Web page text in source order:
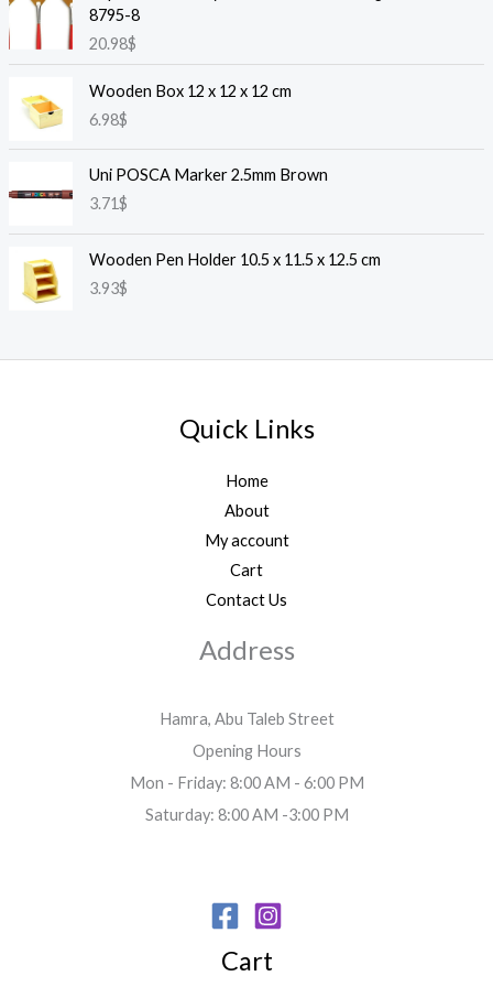
8795-8
20.98$
Wooden Box 12 x 12 x 12 cm
6.98$
Uni POSCA Marker 2.5mm Brown
3.71$
Wooden Pen Holder 10.5 x 11.5 x 12.5 cm
3.93$
Quick Links
Home
About
My account
Cart
Contact Us
Address
Hamra, Abu Taleb Street
Opening Hours
Mon - Friday: 8:00 AM - 6:00 PM
Saturday: 8:00 AM -3:00 PM
Cart